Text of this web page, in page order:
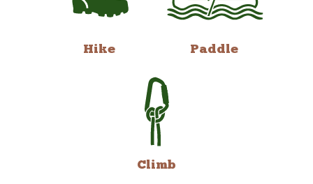
Hike Paddle
Climb